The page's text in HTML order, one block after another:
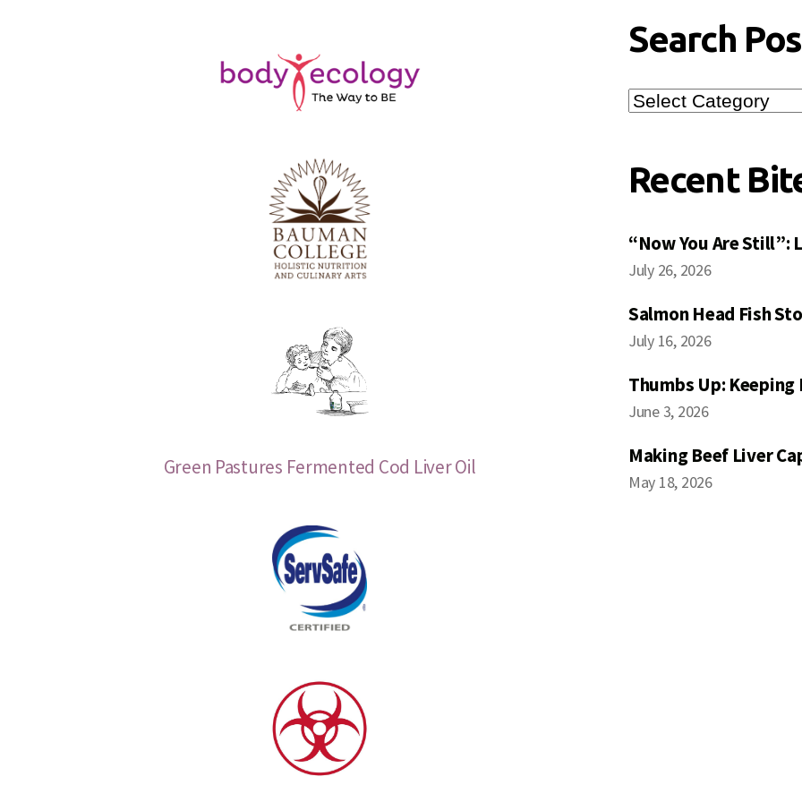
Green Pastures Fermented Cod Liver Oil
Search
Search
Posts
Recent
“Now You Are Still”:
July 26, 2026
Salmon Head Fish
July 16, 2026
Thumbs Up:
June 3, 2026
Making Beef Liver
May 18, 2026